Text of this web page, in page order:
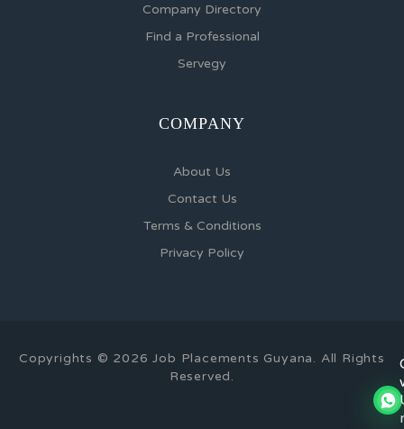
Company Directory
Find a Professional
Servegy
COMPANY
About Us
Contact Us
Terms & Conditions
Privacy Policy
Copyrights © 2026 Job Placements Guyana. All Rights
Reserved.